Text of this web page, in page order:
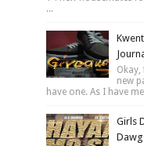
...
new
have one. As I have
Girls